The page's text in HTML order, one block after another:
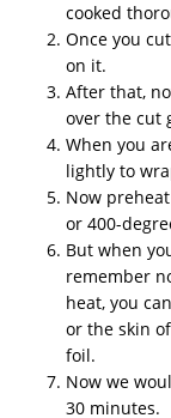
cooked
Once you
on it.
After that,
over the cut
When you
lightly to
Now
or 400-
But when
remember
heat, you
or the skin
foil.
Now we
30 minutes.